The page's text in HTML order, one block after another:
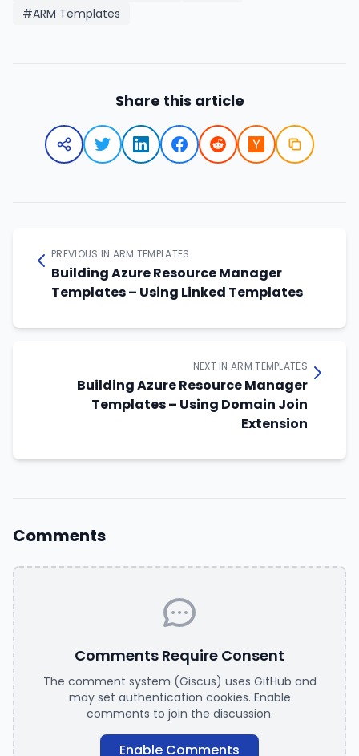
#ARM Templates
Share this article
PREVIOUS IN ARM TEMPLATES
Building Azure Resource Manager
Templates – Using Linked Templates
NEXT IN ARM TEMPLATES
Building Azure Resource Manager
Templates – Using Domain Join
Extension
Comments
Comments Require Consent
The comment system (Giscus) uses GitHub and
may set authentication cookies. Enable
comments to join the discussion.
Enable Comments